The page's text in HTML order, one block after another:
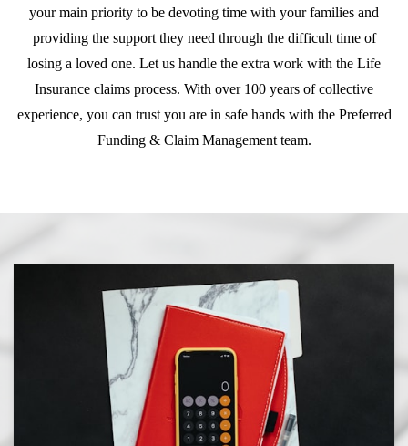
your main priority to be devoting time with your families and
providing the support they need through the difficult time of
losing a loved one. Let us handle the extra work with the Life
Insurance claims process. With over 100 years of collective
experience, you can trust you are in safe hands with the Preferred
Funding & Claim Management team.